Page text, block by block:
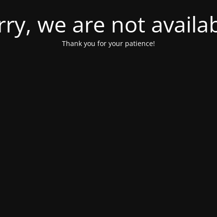
we are not
Thank you for your patience!